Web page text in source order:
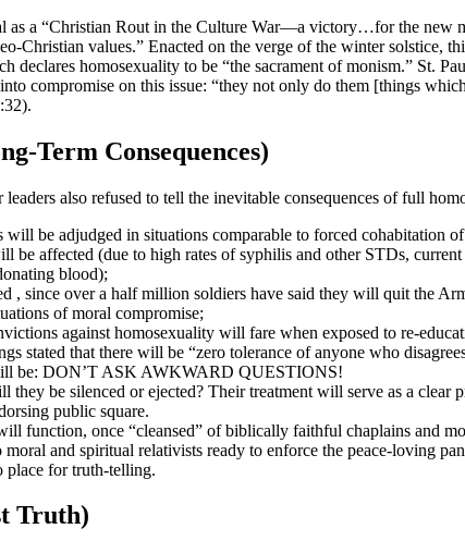
as a “Christian Rout in the Culture War—a victory…for the new
Christian values.” Enacted on the verge of the winter solstice,
declares homosexuality to be “the sacrament of monism.” St.
compromise on this issue: “they not only do them [things
Term Consequences)
also refused to tell the inevitable consequences of full
will be adjudged in situations comparable to forced cohabitation
be affected (due to high rates of syphilis and other STDs,
blood);
, since over a half million soldiers have said they will quit the
of moral compromise;
against homosexuality will fare when exposed to re-
stated that there will be “zero tolerance of anyone who
be: DON’T ASK AWKWARD QUESTIONS!
be silenced or ejected? Their treatment will serve as a clear
public square.
function, once “cleansed” of biblically faithful chaplains and
and spiritual relativists ready to enforce the peace-loving
place for truth-telling.
Truth)